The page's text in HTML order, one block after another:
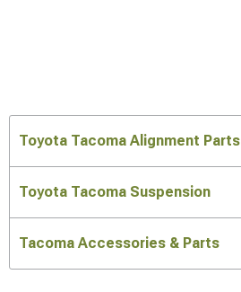
Toyota Tacoma Alignment Parts
Toyota Tacoma Suspension
Tacoma Accessories & Parts